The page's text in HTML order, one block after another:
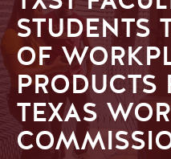
STUDENTS
OF
PRODUCTS
TEXAS